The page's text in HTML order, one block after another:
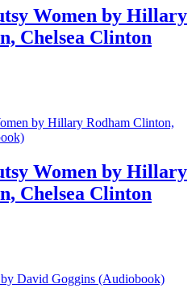
Women by Hillary
Chelsea Clinton
Women by Hillary
Chelsea Clinton